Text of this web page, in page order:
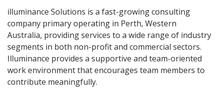
illuminance Solutions is a fast-growing consulting
company primary operating in Perth, Western
Australia, providing services to a wide range of industry
segments in both non-profit and commercial sectors.
Illuminance provides a supportive and team-oriented
work environment that encourages team members to
contribute meaningfully.